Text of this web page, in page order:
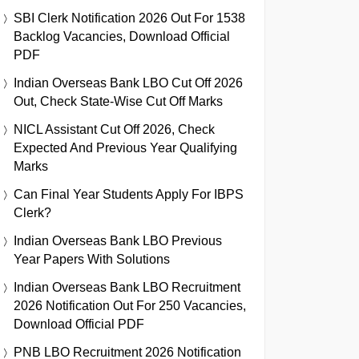
SBI Clerk Notification 2026 Out For 1538
Backlog Vacancies, Download Official
PDF
Indian Overseas Bank LBO Cut Off 2026
Out, Check State-Wise Cut Off Marks
NICL Assistant Cut Off 2026, Check
Expected And Previous Year Qualifying
Marks
Can Final Year Students Apply For IBPS
Clerk?
Indian Overseas Bank LBO Previous
Year Papers With Solutions
Indian Overseas Bank LBO Recruitment
2026 Notification Out For 250 Vacancies,
Download Official PDF
PNB LBO Recruitment 2026 Notification